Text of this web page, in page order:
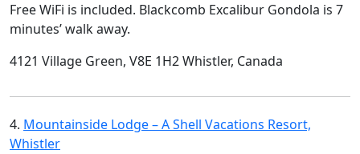
Free WiFi is included. Blackcomb Excalibur Gondola is 7
minutes’ walk away.
4121 Village Green, V8E 1H2 Whistler, Canada
4. Mountainside Lodge – A Shell Vacations Resort,
Whistler